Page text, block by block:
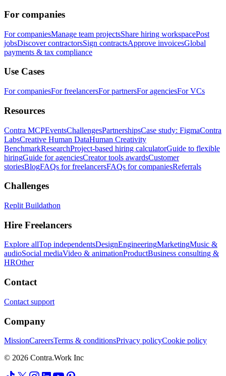
For companies
For companiesManage team projectsShare hiring workspacePost
jobsDiscover contractorsSign contractsApprove invoicesGlobal
payments & tax compliance
Use Cases
For companiesFor freelancersFor partnersFor agenciesFor VCs
Resources
Contra MCPEventsChallengesPartnershipsCase study: FigmaContra
LabsCreative Human DataHuman Creativity
BenchmarkResearchProject-based hiring calculatorGuide to flexible
hiringGuide for agenciesCreator tools awardsCustomer
storiesBlogFAQs for freelancersFAQs for companiesReferrals
Challenges
Replit Buildathon
Hire Freelancers
Explore allTop independentsDesignEngineeringMarketingMusic &
audioSocial mediaVideo & animationProductBusiness consulting &
HROther
Contact
Contact support
Company
MissionCareersTerms & conditionsPrivacy policyCookie policy
© 2026 Contra.Work Inc